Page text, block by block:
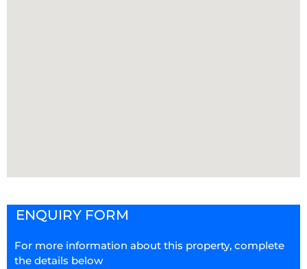
ENQUIRY FORM
For more information about this property, complete
the details below